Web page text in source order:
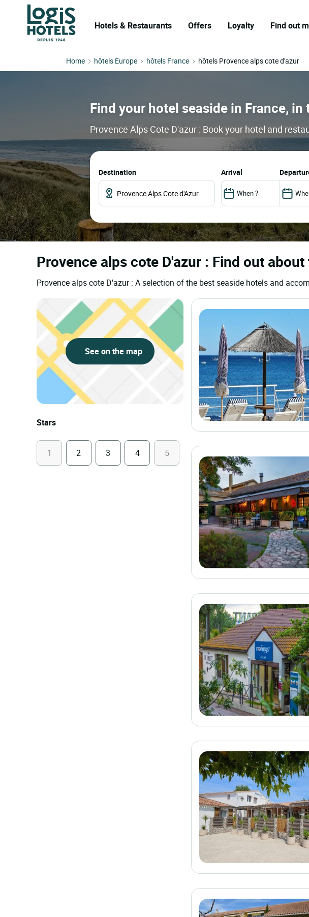
Hotels & Restaurants Offers Loyalty Find out
Home hôtels Europe hôtels France hôtels Provence alps cote d'azur
Find your hotel seaside in France,
Provence Alps Cote D'azur : Book your hotel and
Destination arrival
Provence alps cote D'azur : Find out
Provence alps cote D'azur : A selection of the best seaside hotels and
See on the map
Stars
1 2 3 4 5